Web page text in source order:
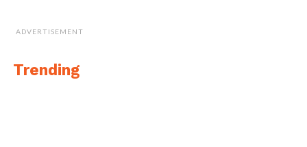
ADVERTISEMENT
Trending